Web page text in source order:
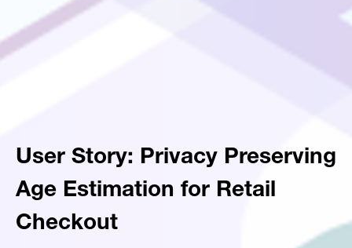
User Story: Privacy Preserving
Age Estimation for Retail
Checkout